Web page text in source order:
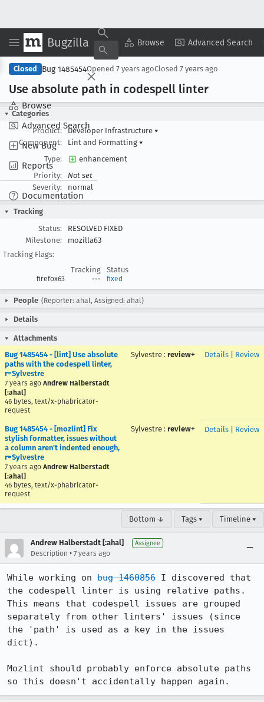
Bugzilla Browse Advanced Search
Browse
Advanced Search
New Bug
Reports
Documentation
Copy Summary ▾ View ▾
Closed Bug 1485454Opened 7 years agoClosed 7 years ago
Use absolute path in codespell linter
Categories
Product:
Developer Infrastructure ▾
Component:
Lint and Formatting ▾
Type:
enhancement
Priority:
Not set
Severity:
normal
Tracking
Status:
RESOLVED FIXED
Milestone:
mozilla63
Tracking Flags:
Tracking
Status
firefox63 --- fixed
People (Reporter: ahal, Assigned: ahal)
Details
Attachments
Bug 1485454 - [lint] Use absolute
paths with the codespell linter,
r=Sylvestre
7 years ago Andrew Halberstadt
[:ahal]
46 bytes, text/x-phabricator-
request
Sylvestre : review+ Details Review
Bug 1485454 - [mozlint] Fix
stylish formatter, issues without
a column aren't indented enough,
r=Sylvestre
7 years ago Andrew Halberstadt
[:ahal]
46 bytes, text/x-phabricator-
request
Sylvestre : review+ Details Review
Bottom ↓ Tags ▾ Timeline ▾
Andrew Halberstadt [:ahal] Assignee
Description • 7 years ago
While working on bug 1460856 I discovered that
the codespell linter is using relative paths.
This means that codespell issues are grouped
separately from other linters' issues (since
the 'path' is used as a key in the issues
dict).
Mozlint should probably enforce absolute paths
so this doesn't accidentally happen again.